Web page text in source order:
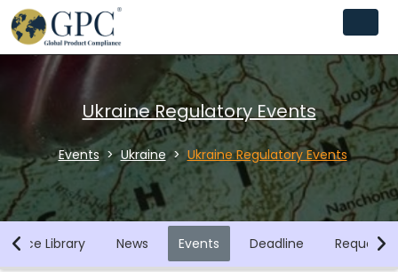
Ukraine Regulatory Events
Events Ukraine Ukraine Regulatory Events
Library News Events Deadline Request